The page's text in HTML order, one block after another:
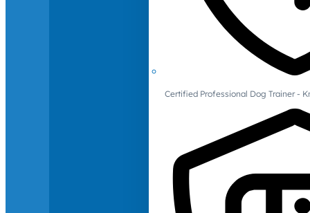
Certified Professional Dog Trainer -